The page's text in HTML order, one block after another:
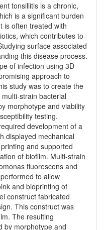
tonsillitis is a chronic,
is a significant burden
is often treated with
which contributes to
surface associated
this disease process.
of infection using 3D
approach to
study was to create the
strain bacterial
morphotype and viability
testing.
development of a
displayed mechanical
and supported
of biofilm. Multi-strain
fluorescens and
to allow
and bioprinting of
construct fabricated
This construct was
The resulting
by morphotype and